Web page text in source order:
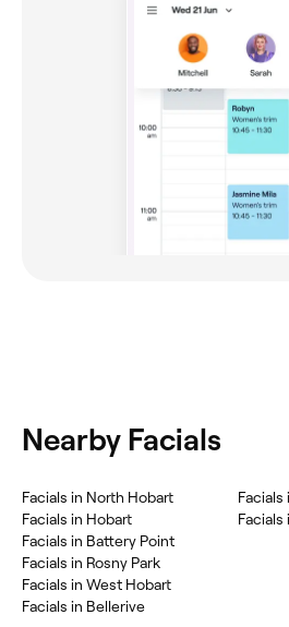
Nearby Facials
Facials in North Hobart
Facials in Hobart
Facials in Battery Point
Facials in Rosny Park
Facials in West Hobart
Facials in Bellerive
Facials
Facials